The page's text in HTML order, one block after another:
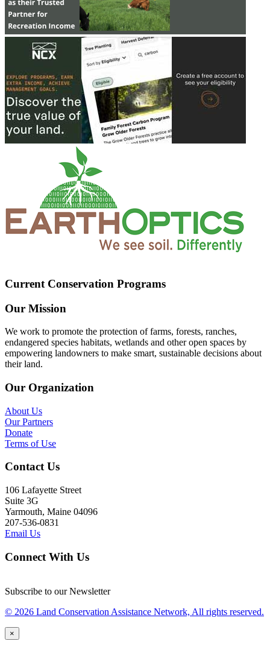
Current Conservation Programs
Our Mission
We work to promote the protection of farms, forests, ranches,
endangered species habitats, wetlands and other open spaces by
empowering landowners to make smart, sustainable decisions about
their land.
Our Organization
About Us
Our Partners
Donate
Terms of Use
Contact Us
106 Lafayette Street
Suite 3G
Yarmouth, Maine 04096
207-536-0831
Email Us
Connect With Us
Subscribe to our Newsletter
© 2026 Land Conservation Assistance Network, All rights reserved.
×